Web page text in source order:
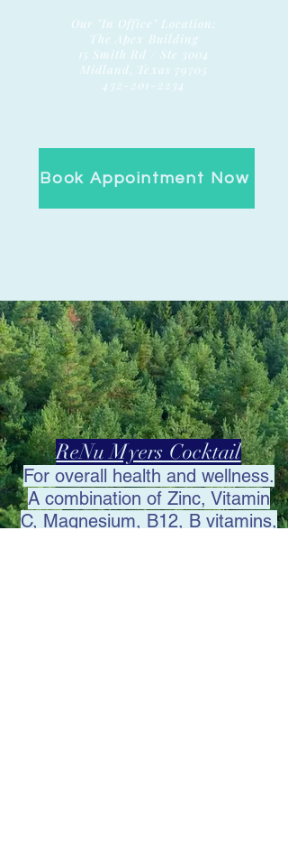
Our "In Office" Location:
The Apex Building
15 Smith Rd / Ste 3004
Midland, Texas 79705
432-201-2234
Book Appointment Now
ReNu Myers Cocktail
For overall health and wellness.
A combination of Zinc, Vitamin
C, Magnesium, B12, B vitamins,